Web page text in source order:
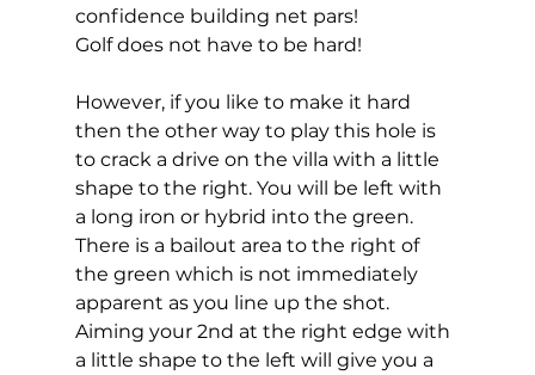
confidence building net pars!
Golf does not have to be hard!
However, if you like to make it hard
then the other way to play this hole is
to crack a drive on the villa with a little
shape to the right. You will be left with
a long iron or hybrid into the green.
There is a bailout area to the right of
the green which is not immediately
apparent as you line up the shot.
Aiming your 2nd at the right edge with
a little shape to the left will give you a